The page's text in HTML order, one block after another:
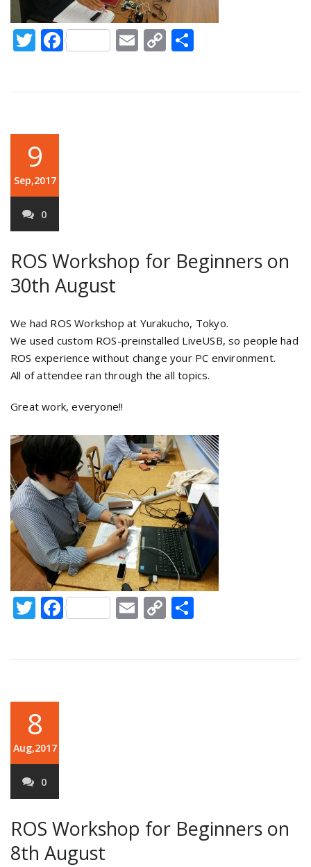
Twitter
FacebookEmail
Copy
9
Sep,2017
0
ROS Workshop for Beginners on
30th August
We had ROS Workshop at Yurakucho, Tokyo.
We used custom ROS-preinstalled LiveUSB, so people had
ROS experience without change your PC environment.
All of attendee ran through the all topics.
Great work, everyone!!
Twitter
FacebookEmail
Copy
8
Aug,2017
0
ROS Workshop for Beginners on
8th August